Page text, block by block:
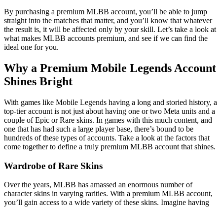
By purchasing a premium MLBB account, you’ll be able to jump
straight into the matches that matter, and you’ll know that whatever
the result is, it will be affected only by your skill. Let’s take a look at
what makes MLBB accounts premium, and see if we can find the
ideal one for you.
Why a Premium Mobile Legends Account
Shines Bright
With games like Mobile Legends having a long and storied history, a
top-tier account is not just about having one or two Meta units and a
couple of Epic or Rare skins. In games with this much content, and
one that has had such a large player base, there’s bound to be
hundreds of these types of accounts. Take a look at the factors that
come together to define a truly premium MLBB account that shines.
Wardrobe of Rare Skins
Over the years, MLBB has amassed an enormous number of
character skins in varying rarities. With a premium MLBB account,
you’ll gain access to a wide variety of these skins. Imagine having